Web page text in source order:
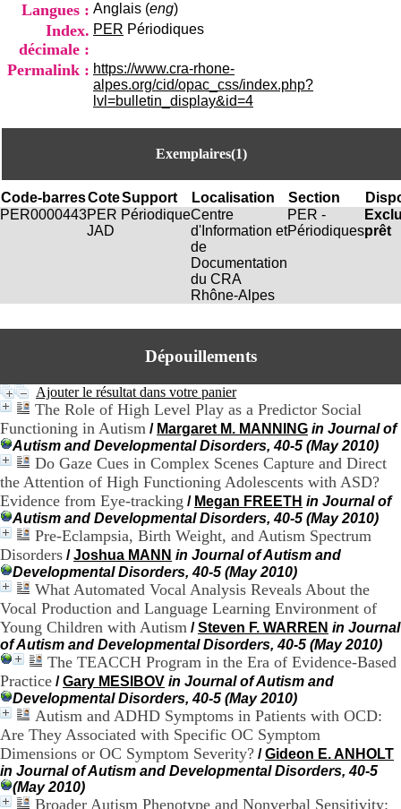
Langues : Anglais (eng)
Index.
décimale :
PER Périodiques
Permalink : https://www.cra-rhone-
alpes.org/cid/opac_css/index.php?
lvl=bulletin_display&id=4
Exemplaires(1)
Code-barresCoteSupport Localisation Section
PER0000443PER
JAD
PériodiqueCentre
d'Information et
de
Documentation
du CRA
Rhône-Alpes
PER -
Périodiquesprêt
Dépouillements
Ajouter le résultat dans votre panier
The Role of High Level Play as a Predictor Social
Functioning in Autism / Margaret M. MANNING in Journal of
Autism and Developmental Disorders, 40-5 (May 2010)
Do Gaze Cues in Complex Scenes Capture and Direct
the Attention of High Functioning Adolescents with ASD?
Evidence from Eye-tracking / Megan FREETH in Journal of
Autism and Developmental Disorders, 40-5 (May 2010)
Pre-Eclampsia, Birth Weight, and Autism Spectrum
Disorders /Joshua MANN in Journal of Autism and
Developmental Disorders, 40-5 (May 2010)
What Automated Vocal Analysis Reveals About the
Vocal Production and Language Learning Environment of
Young Children with Autism /Steven F. WARREN in Journal
of Autism and Developmental Disorders, 40-5 (May 2010)
The TEACCH Program in the Era of Evidence-Based
Practice /Gary MESIBOV in Journal of Autism and
Developmental Disorders, 40-5 (May 2010)
Autism and ADHD Symptoms in Patients with OCD:
Are They Associated with Specific OC Symptom
Dimensions or OC Symptom Severity? /Gideon E. ANHOLT
in Journal of Autism and Developmental Disorders, 40-5
(May 2010)
Broader Autism Phenotype and Nonverbal Sensitivity:
t
a
i
o
n
d
u
A
R
h
l
e
n
t
r
e
H
o
s
p
i
t
a
l
i
e
r
l
e
V
i
n
a
i
e
,